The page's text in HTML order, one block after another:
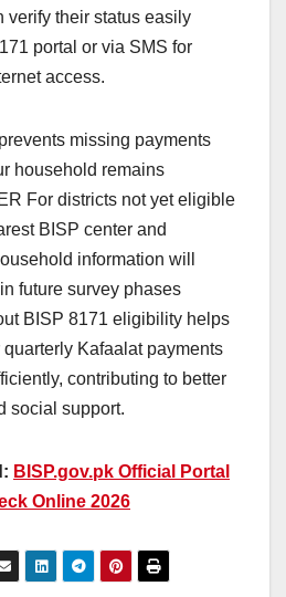
verify their status easily
portal or via SMS for
access.
missing payments
household remains
For districts not yet eligible
BISP center and
information will
future survey phases
BISP 8171 eligibility helps
Kafaalat payments
contributing to better
social support.
BISP.gov.pk Official Portal
Online 2026